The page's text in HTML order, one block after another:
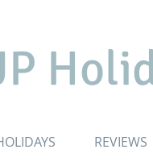
REVIEWS